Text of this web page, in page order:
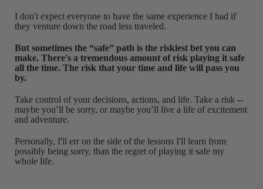
I don't expect everyone to have the same experience I had if
they venture down the road less traveled.
But sometimes the “safe” path is the riskiest bet you can
make. There's a tremendous amount of risk playing it safe
all the time. The risk that your time and life will pass you
by.
Take control of your decisions, actions, and life. Take a risk --
maybe you’ll be sorry, or maybe you’ll live a life of excitement
and adventure.
Personally, I'll err on the side of the lessons I'll learn from
possibly being sorry, than the regret of playing it safe my
whole life.